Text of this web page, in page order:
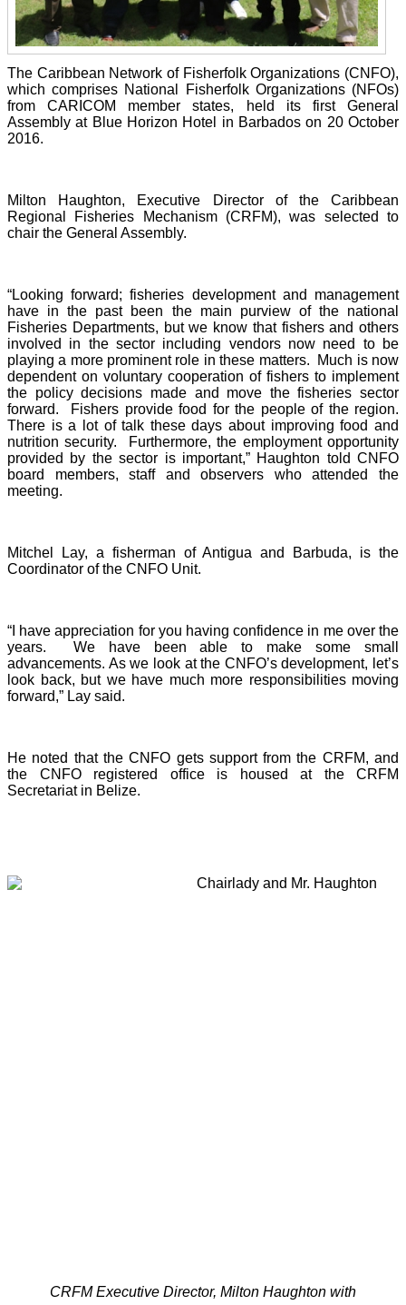
The Caribbean Network of Fisherfolk Organizations (CNFO),
which comprises National Fisherfolk Organizations (NFOs)
from CARICOM member states, held its first General
Assembly at Blue Horizon Hotel in Barbados on 20 October
2016.
Milton Haughton, Executive Director of the Caribbean
Regional Fisheries Mechanism (CRFM), was selected to
chair the General Assembly.
“Looking forward; fisheries development and management
have in the past been the main purview of the national
Fisheries Departments, but we know that fishers and others
involved in the sector including vendors now need to be
playing a more prominent role in these matters. Much is now
dependent on voluntary cooperation of fishers to implement
the policy decisions made and move the fisheries sector
forward. Fishers provide food for the people of the region.
There is a lot of talk these days about improving food and
nutrition security. Furthermore, the employment opportunity
provided by the sector is important,” Haughton told CNFO
board members, staff and observers who attended the
meeting.
Mitchel Lay, a fisherman of Antigua and Barbuda, is the
Coordinator of the CNFO Unit.
“I have appreciation for you having confidence in me over the
years. We have been able to make some small
advancements. As we look at the CNFO’s development, let’s
look back, but we have much more responsibilities moving
forward,” Lay said.
He noted that the CNFO gets support from the CRFM, and
the CNFO registered office is housed at the CRFM
Secretariat in Belize.
CRFM Executive Director, Milton Haughton with